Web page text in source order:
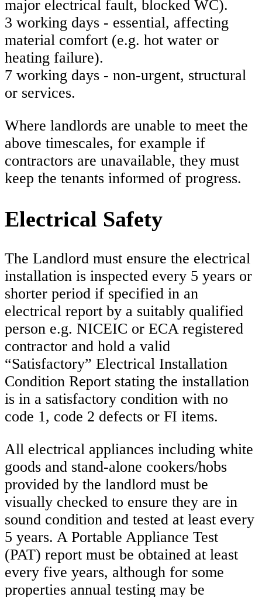
major electrical fault, blocked WC).
3 working days - essential, affecting
material comfort (e.g. hot water or
heating failure).
7 working days - non-urgent, structural
or services.
Where landlords are unable to meet the
above timescales, for example if
contractors are unavailable, they must
keep the tenants informed of progress.
Electrical Safety
The Landlord must ensure the electrical
installation is inspected every 5 years or
shorter period if specified in an
electrical report by a suitably qualified
person e.g. NICEIC or ECA registered
contractor and hold a valid
“Satisfactory” Electrical Installation
Condition Report stating the installation
is in a satisfactory condition with no
code 1, code 2 defects or FI items.
All electrical appliances including white
goods and stand-alone cookers/hobs
provided by the landlord must be
visually checked to ensure they are in
sound condition and tested at least every
5 years. A Portable Appliance Test
(PAT) report must be obtained at least
every five years, although for some
properties annual testing may be